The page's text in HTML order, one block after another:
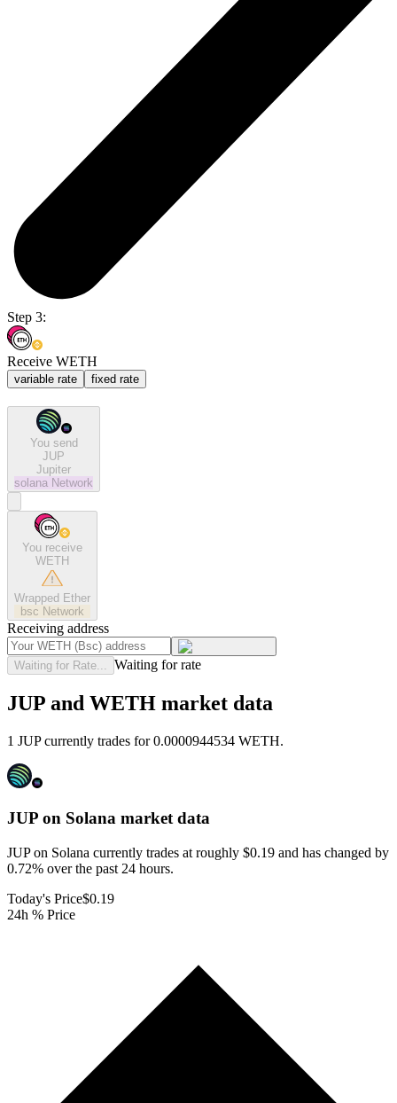
Step 3:
Receive WETH
variable rate fixed rate
You send
JUP
Jupiter
solana Network
You receive
WETH
Wrapped Ether
bsc Network
Receiving address
Waiting for Rate... Waiting for rate
JUP and WETH market data
1 JUP currently trades for 0.0000944534 WETH.
JUP on Solana market data
JUP on Solana currently trades at roughly $0.19 and has changed by
0.72% over the past 24 hours.
Today's Price$0.19
24h % Price